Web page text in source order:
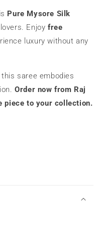
Pure Mysore Silk
Enjoy free
luxury without any
saree embodies
Order now from Raj
piece to your collection.